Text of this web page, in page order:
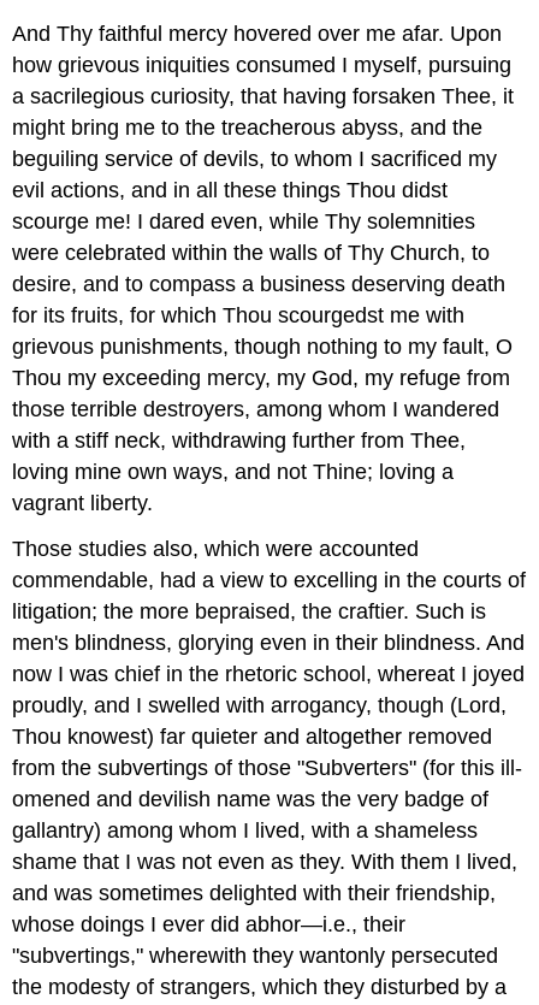
And Thy faithful mercy hovered over me afar. Upon
how grievous iniquities consumed I myself, pursuing
a sacrilegious curiosity, that having forsaken Thee, it
might bring me to the treacherous abyss, and the
beguiling service of devils, to whom I sacrificed my
evil actions, and in all these things Thou didst
scourge me! I dared even, while Thy solemnities
were celebrated within the walls of Thy Church, to
desire, and to compass a business deserving death
for its fruits, for which Thou scourgedst me with
grievous punishments, though nothing to my fault, O
Thou my exceeding mercy, my God, my refuge from
those terrible destroyers, among whom I wandered
with a stiff neck, withdrawing further from Thee,
loving mine own ways, and not Thine; loving a
vagrant liberty.
Those studies also, which were accounted
commendable, had a view to excelling in the courts of
litigation; the more bepraised, the craftier. Such is
men's blindness, glorying even in their blindness. And
now I was chief in the rhetoric school, whereat I joyed
proudly, and I swelled with arrogancy, though (Lord,
Thou knowest) far quieter and altogether removed
from the subvertings of those "Subverters" (for this ill-
omened and devilish name was the very badge of
gallantry) among whom I lived, with a shameless
shame that I was not even as they. With them I lived,
and was sometimes delighted with their friendship,
whose doings I ever did abhor—i.e., their
"subvertings," wherewith they wantonly persecuted
the modesty of strangers, which they disturbed by a